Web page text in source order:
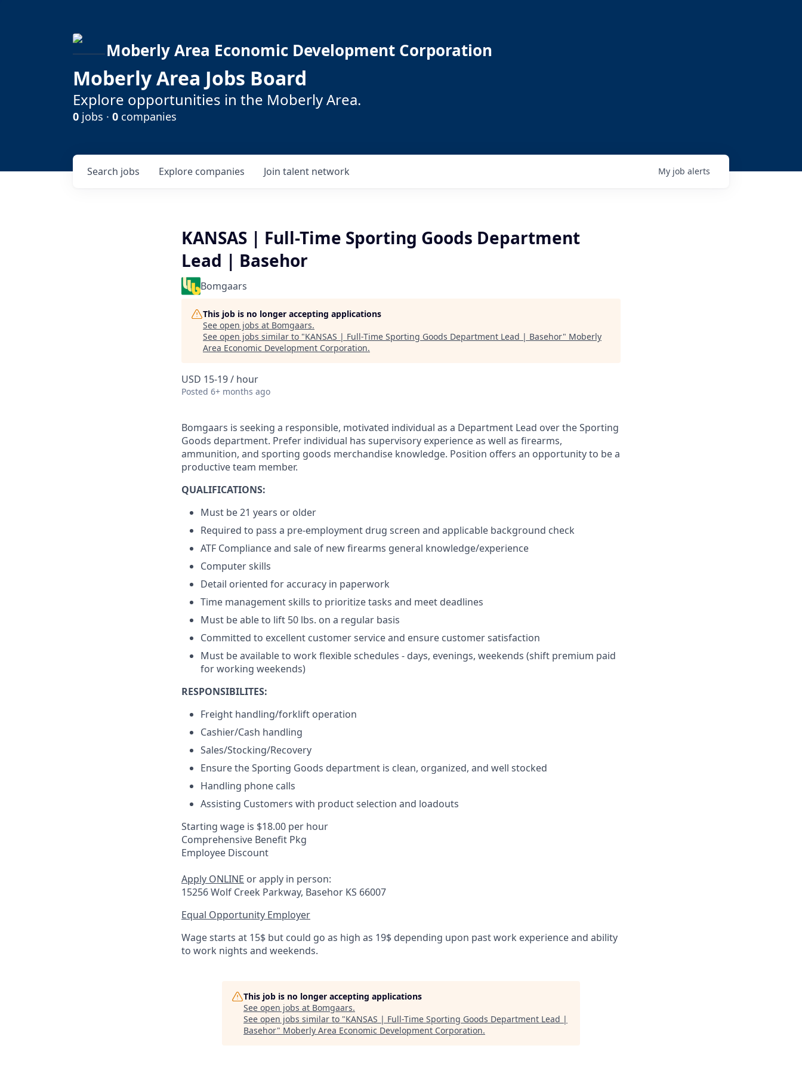
Moberly Area Economic Development Corporation
Moberly Area Jobs Board
Explore opportunities in the Moberly Area.
0 jobs · 0 companies
Search jobs Explore companies Join talent network My job alerts
KANSAS | Full-Time Sporting Goods Department
Lead | Basehor
Bomgaars
This job is no longer accepting applications
See open jobs at Bomgaars.
See open jobs similar to "KANSAS | Full-Time Sporting Goods Department Lead | Basehor" Moberly
Area Economic Development Corporation.
USD 15-19 / hour
Posted 6+ months ago
Bomgaars is seeking a responsible, motivated individual as a Department Lead over the Sporting
Goods department. Prefer individual has supervisory experience as well as firearms,
ammunition, and sporting goods merchandise knowledge. Position offers an opportunity to be a
productive team member.
QUALIFICATIONS:
Must be 21 years or older
Required to pass a pre-employment drug screen and applicable background check
ATF Compliance and sale of new firearms general knowledge/experience
Computer skills
Detail oriented for accuracy in paperwork
Time management skills to prioritize tasks and meet deadlines
Must be able to lift 50 lbs. on a regular basis
Committed to excellent customer service and ensure customer satisfaction
Must be available to work flexible schedules - days, evenings, weekends (shift premium paid
for working weekends)
RESPONSIBILITES:
Freight handling/forklift operation
Cashier/Cash handling
Sales/Stocking/Recovery
Ensure the Sporting Goods department is clean, organized, and well stocked
Handling phone calls
Assisting Customers with product selection and loadouts
Starting wage is $18.00 per hour
Comprehensive Benefit Pkg
Employee Discount
Apply ONLINE or apply in person:
15256 Wolf Creek Parkway, Basehor KS 66007
Equal Opportunity Employer
Wage starts at 15$ but could go as high as 19$ depending upon past work experience and ability
to work nights and weekends.
This job is no longer accepting applications
See open jobs at Bomgaars.
See open jobs similar to "KANSAS | Full-Time Sporting Goods Department Lead |
Basehor" Moberly Area Economic Development Corporation.